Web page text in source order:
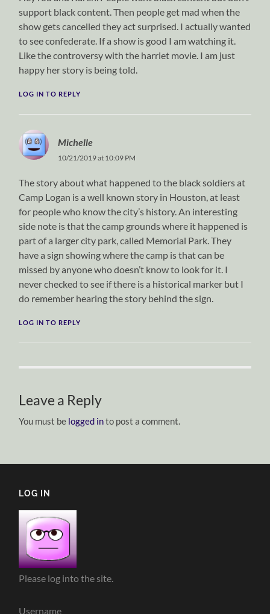
support black content. Then people get mad when the
show gets cancelled they act surprised. I actually wanted
to see confederate. If a show is good I am watching it.
Like the controversy with the harriet movie. I am just
happy her story is being told.
LOG IN TO REPLY
Michelle
10/21/2019 at 10:09 PM
The story about what happened to the black soldiers at
Camp Logan is a well known story in Houston, at least
for people who know the city’s history. An interesting
side note is that the camp grounds where it happened is
part of a larger city park, called Memorial Park. They
have a sign showing where the camp is that can be
missed by anyone who doesn’t know to look for it. I
never checked to see if there is a historical marker but I
do remember hearing the story behind the sign.
LOG IN TO REPLY
Leave a Reply
You must be logged into post a comment.
LOG IN
Please log into the site.
Username